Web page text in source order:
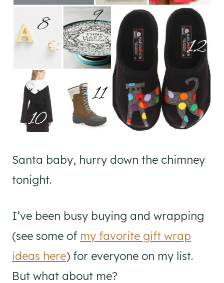
Santa baby, hurry down the chimney
tonight.
I’ve been busy buying and wrapping
(see some of my favorite gift wrap
ideas here) for everyone on my list.
But what about me?